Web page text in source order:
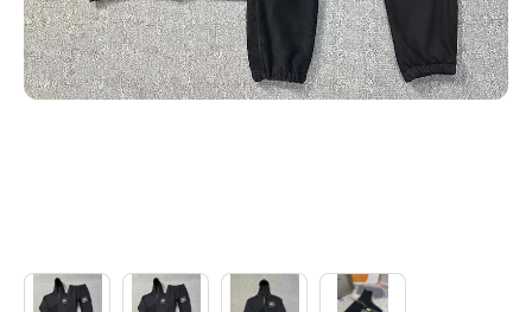
Electronics
Glasses
Pet Clothes